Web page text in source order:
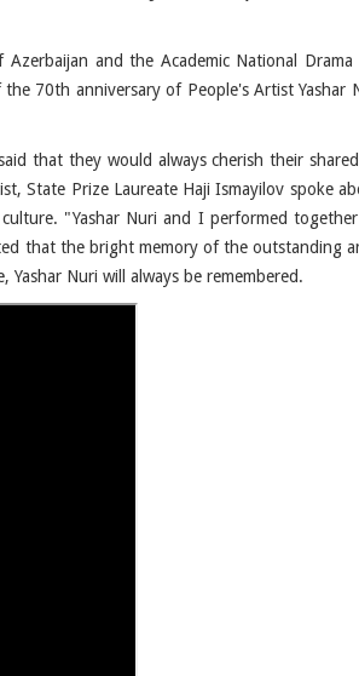
and the Academic National Drama
70th anniversary of People's Artist Yashar
that they would always cherish their
State Prize Laureate Haji Ismayilov spoke
"Yashar Nuri and I performed
that the bright memory of the outstanding
Nuri will always be remembered.